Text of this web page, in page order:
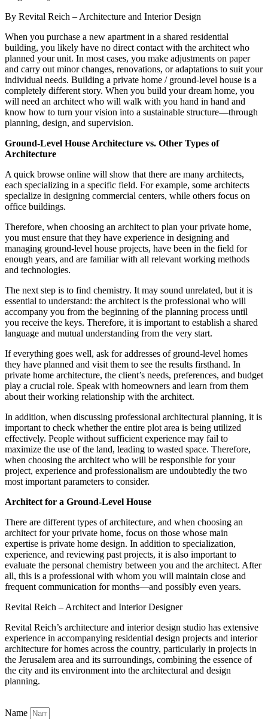
By Revital Reich – Architecture and Interior Design
When you purchase a new apartment in a shared residential
building, you likely have no direct contact with the architect who
planned your unit. In most cases, you make adjustments on paper
and carry out minor changes, renovations, or adaptations to suit your
individual needs. Building a private home / ground-level house is a
completely different story. When you build your dream home, you
will need an architect who will walk with you hand in hand and
know how to turn your vision into a sustainable structure—through
planning, design, and supervision.
Ground-Level House Architecture vs. Other Types of
Architecture
A quick browse online will show that there are many architects,
each specializing in a specific field. For example, some architects
specialize in designing commercial centers, while others focus on
office buildings.
Therefore, when choosing an architect to plan your private home,
you must ensure that they have experience in designing and
managing ground-level house projects, have been in the field for
enough years, and are familiar with all relevant working methods
and technologies.
The next step is to find chemistry. It may sound unrelated, but it is
essential to understand: the architect is the professional who will
accompany you from the beginning of the planning process until
you receive the keys. Therefore, it is important to establish a shared
language and mutual understanding from the very start.
If everything goes well, ask for addresses of ground-level homes
they have planned and visit them to see the results firsthand. In
private home architecture, the client’s needs, preferences, and budget
play a crucial role. Speak with homeowners and learn from them
about their working relationship with the architect.
In addition, when discussing professional architectural planning, it is
important to check whether the entire plot area is being utilized
effectively. People without sufficient experience may fail to
maximize the use of the land, leading to wasted space. Therefore,
when choosing the architect who will be responsible for your
project, experience and professionalism are undoubtedly the two
most important parameters to consider.
Architect for a Ground-Level House
There are different types of architecture, and when choosing an
architect for your private home, focus on those whose main
expertise is private home design. In addition to specialization,
experience, and reviewing past projects, it is also important to
evaluate the personal chemistry between you and the architect. After
all, this is a professional with whom you will maintain close and
frequent communication for months—and possibly even years.
Revital Reich – Architect and Interior Designer
Revital Reich’s architecture and interior design studio has extensive
experience in accompanying residential design projects and interior
architecture for homes across the country, particularly in projects in
the Jerusalem area and its surroundings, combining the essence of
the city and its environment into the architectural and design
planning.
Name